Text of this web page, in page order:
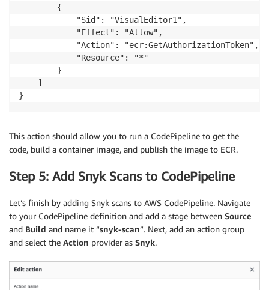
        {
            "Sid": "VisualEditor1",
            "Effect": "Allow",
            "Action": "ecr:GetAuthorizationToken",
            "Resource": "*"
        }
    ]
}
This action should allow you to run a CodePipeline to get the
code, build a container image, and publish the image to ECR.
Step 5: Add Snyk Scans to CodePipeline
Let’s finish by adding Snyk scans to AWS CodePipeline. Navigate
to your CodePipeline definition and add a stage between Source
and Build and name it “snyk-scan”. Next, add an action group
and select the Action provider as Snyk.